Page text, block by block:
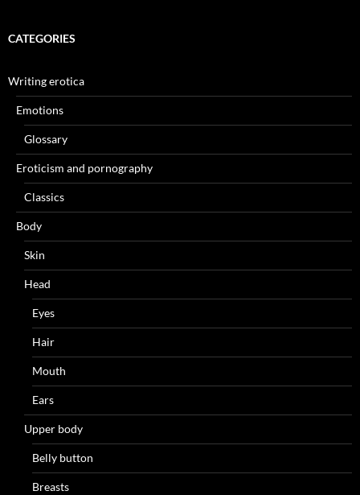
CATEGORIES
Writing erotica
Emotions
Glossary
Eroticism and pornography
Classics
Body
Skin
Head
Eyes
Hair
Mouth
Ears
Upper body
Belly button
Breasts